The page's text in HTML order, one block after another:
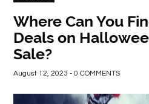
FOOD
BEVERAGES
GENERAL
Where Can You
Deals on
Sale?
August 12, 2023 - 0 COMMENTS